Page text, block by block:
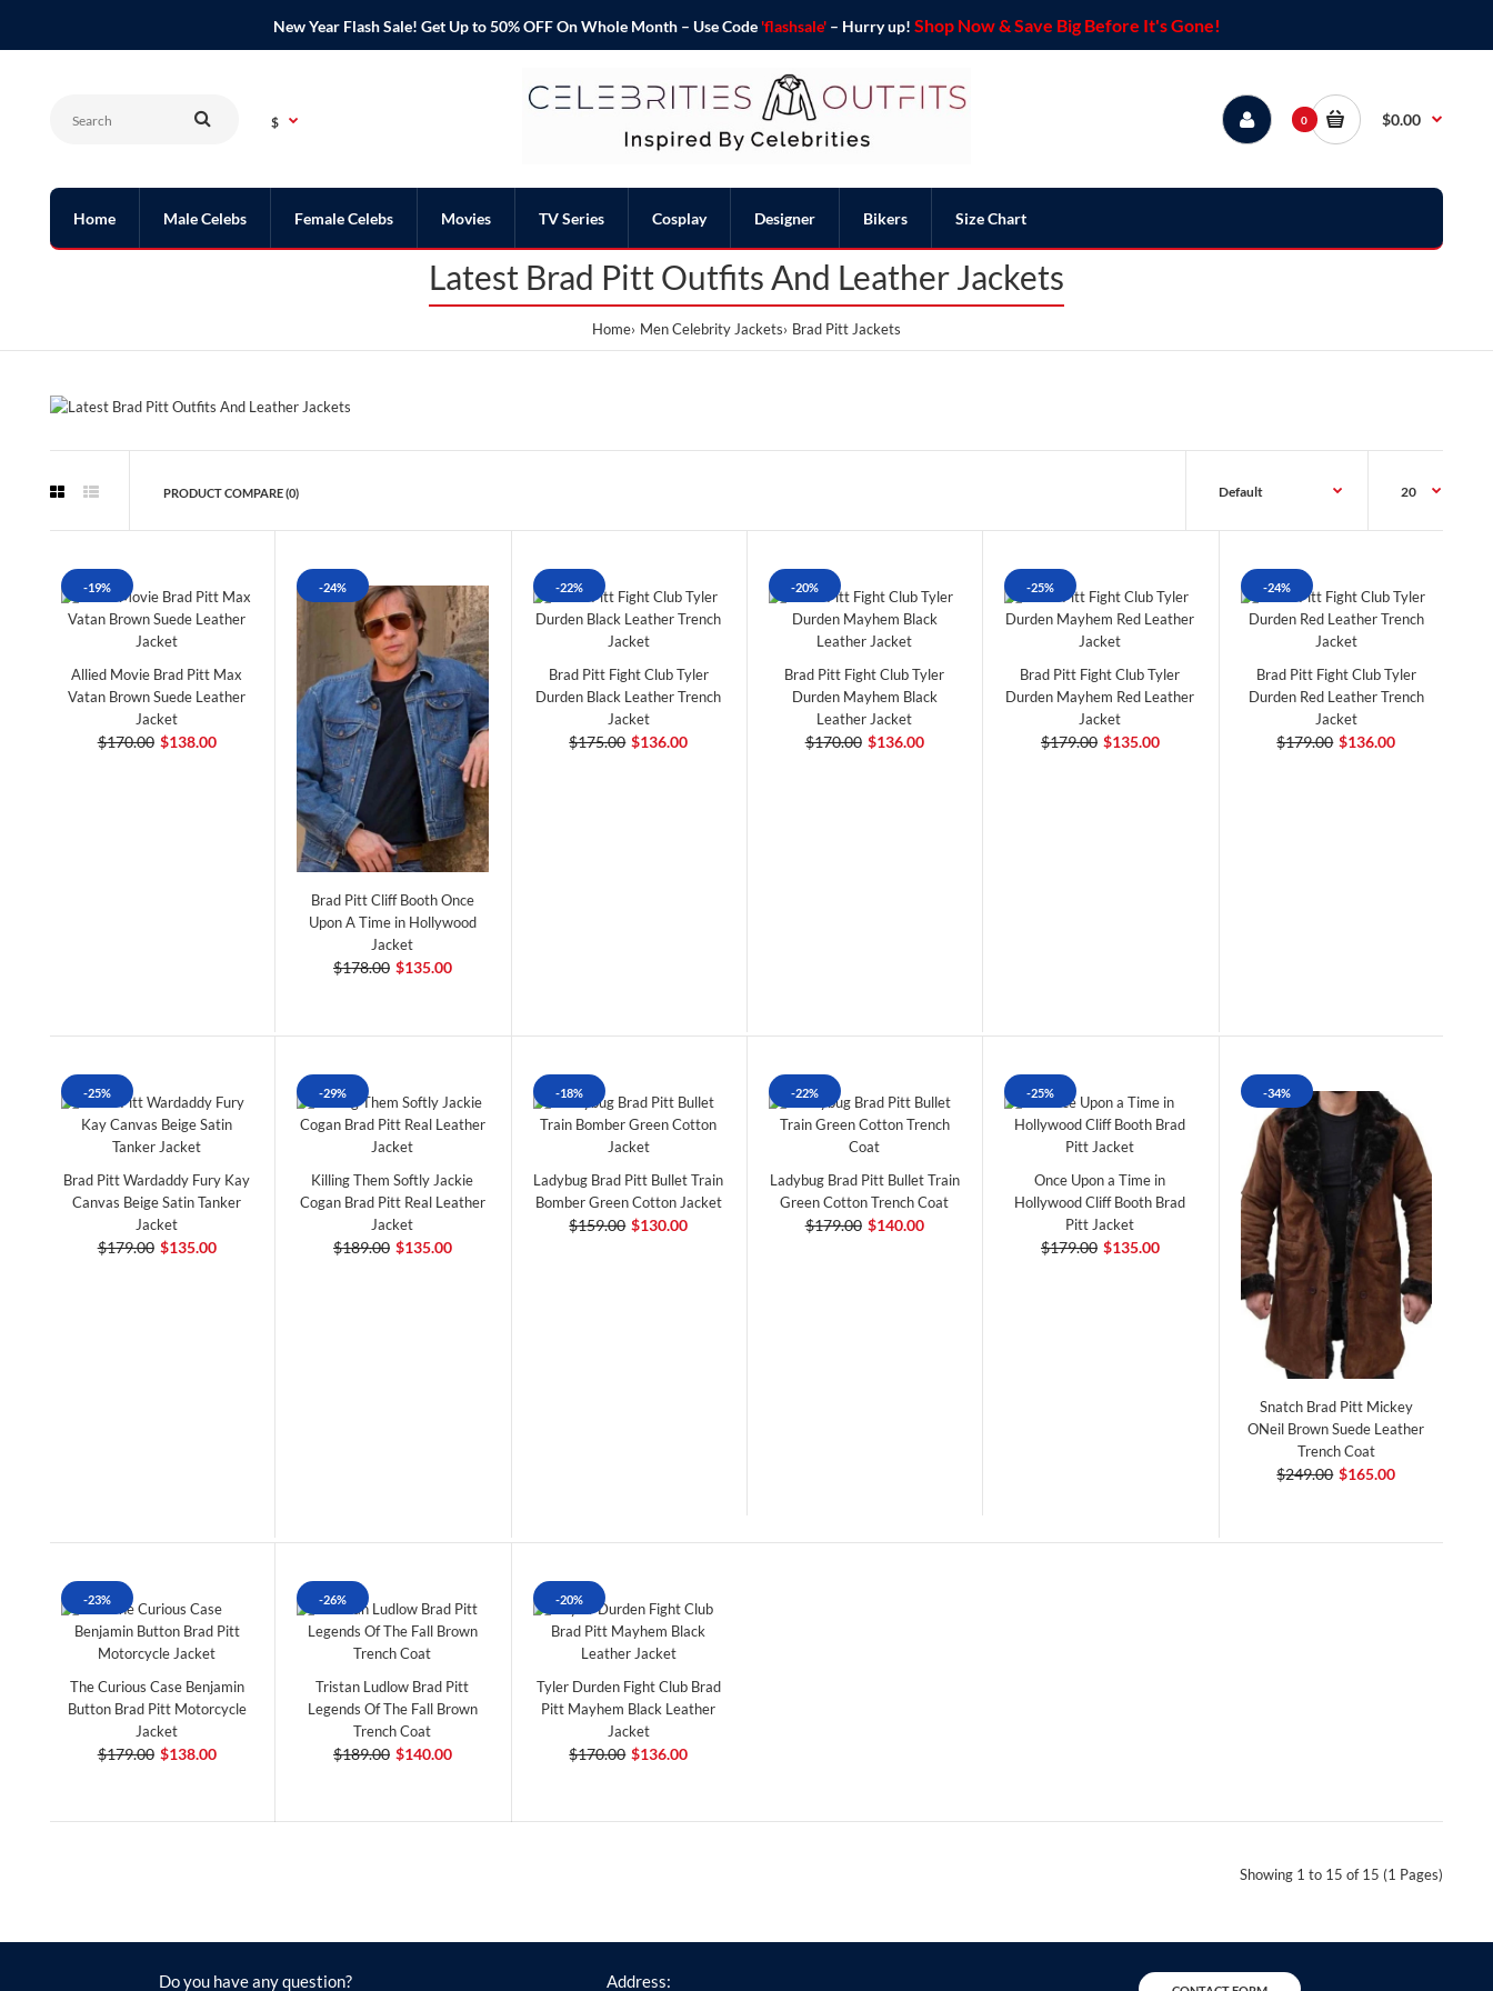
New Year Flash Sale! Get Up to 50% OFF On Whole Month – Use Code 'flashsale'– Hurry up! Shop Now & Save Big Before It's Gone!
$ 0 $0.00
Home Male Celebs Female Celebs Movies TV Series Cosplay Designer Bikers Size Chart
Latest Brad Pitt Outfits And Leather Jackets
Home Men Celebrity Jackets Brad Pitt Jackets
PRODUCT COMPARE (0)
-19%
Allied Movie Brad Pitt Max
Vatan Brown Suede Leather
Jacket
$170.00 $138.00
-24%
Brad Pitt Cliff Booth Once
Upon A Time in Hollywood
Jacket
$178.00 $135.00
-22%
Brad Pitt Fight Club Tyler
Durden Black Leather Trench
Jacket
$175.00 $136.00
-20%
Brad Pitt Fight Club Tyler
Durden Mayhem Black
Leather Jacket
$170.00 $136.00
-25%
Brad Pitt Fight Club Tyler
Durden Mayhem Red Leather
Jacket
$179.00 $135.00
-24%
Brad Pitt Fight Club Tyler
Durden Red Leather Trench
Jacket
$179.00 $136.00
-25%
Brad Pitt Wardaddy Fury Kay
Canvas Beige Satin Tanker
Jacket
$179.00 $135.00
-29%
Killing Them Softly Jackie
Cogan Brad Pitt Real Leather
Jacket
$189.00 $135.00
-18%
Ladybug Brad Pitt Bullet Train
Bomber Green Cotton Jacket
$159.00 $130.00
-22%
Ladybug Brad Pitt Bullet Train
Green Cotton Trench Coat
$179.00 $140.00
-25%
Once Upon a Time in
Hollywood Cliff Booth Brad
Pitt Jacket
$179.00 $135.00
-34%
Snatch Brad Pitt Mickey
ONeil Brown Suede Leather
Trench Coat
$249.00 $165.00
-23%
The Curious Case Benjamin
Button Brad Pitt Motorcycle
Jacket
$179.00 $138.00
-26%
Tristan Ludlow Brad Pitt
Legends Of The Fall Brown
Trench Coat
$189.00 $140.00
-20%
Tyler Durden Fight Club Brad
Pitt Mayhem Black Leather
Jacket
$170.00 $136.00
Showing 1 to 15 of 15 (1 Pages)
Do you have any question? Address: